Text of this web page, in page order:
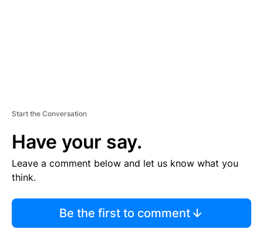
Start the Conversation
Have your say.
Leave a comment below and let us know what you
think.
Be the first to comment